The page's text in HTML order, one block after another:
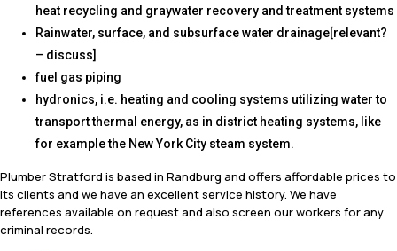
heat recycling and graywater recovery and treatment systems
Rainwater, surface, and subsurface water drainage[relevant?
– discuss]
fuel gas piping
hydronics, i.e. heating and cooling systems utilizing water to
transport thermal energy, as in district heating systems, like
for example the New York City steam system.
Plumber Stratford is based in Randburg and offers affordable prices to
its clients and we have an excellent service history. We have
references available on request and also screen our workers for any
criminal records.